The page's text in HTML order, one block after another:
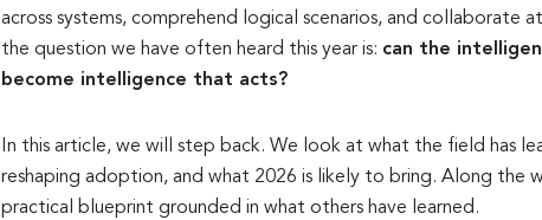
across systems, comprehend logical scenarios, and collaborate
the question we have often heard this year is: can the
become intelligence that acts?
In this article, we will step back. We look at what the field has
reshaping adoption, and what 2026 is likely to bring. Along the
practical blueprint grounded in what others have learned.